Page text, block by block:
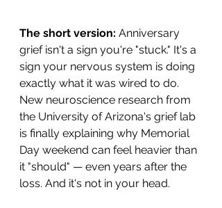
The short version: Anniversary
grief isn't a sign you're "stuck." It's a
sign your nervous system is doing
exactly what it was wired to do.
New neuroscience research from
the University of Arizona's grief lab
is finally explaining why Memorial
Day weekend can feel heavier than
it "should" — even years after the
loss. And it's not in your head.